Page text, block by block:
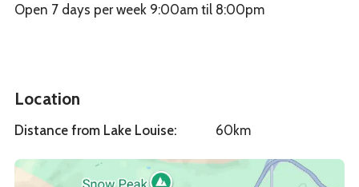
Open 7 days per week 9:00am til 8:00pm
Location
Distance from Lake Louise: 60km